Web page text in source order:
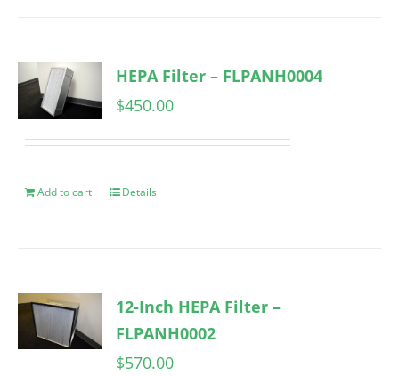
HEPA Filter – FLPANH0004
$450.00
Add to cart Details
12-Inch HEPA Filter –
FLPANH0002
$570.00